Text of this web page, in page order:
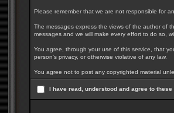
Please remember that we are not responsible for
The messages express the views of the author of
messages and we will make every effort to do so,
You agree, through your use of this service, that
person's privacy, or otherwise violative of any law.
You agree not to post any copyrighted material
I have read, understood and agree to